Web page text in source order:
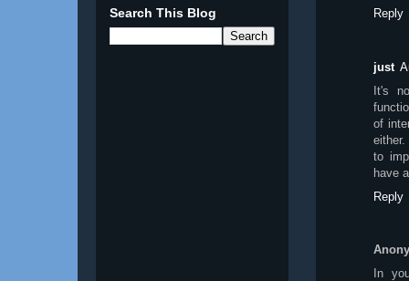
Reply
just
It's
of
to
have
Reply
In
Search This Blog